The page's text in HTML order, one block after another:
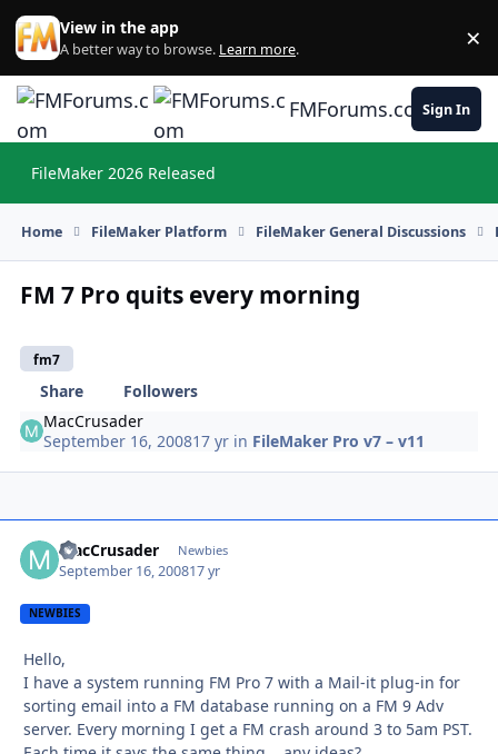
Skip to content
View in the app
A better way to browse. Learn more. ×
FMForums.comSign In
FileMaker 2026 Released
Home FileMaker Platform FileMaker General Discussions
FM 7 Pro quits every morning
fm7
Share
Followers
MacCrusader
September 16, 200817 yr in FileMaker Pro v7 – v11
MacCrusader Newbies
September 16, 200817 yr
NEWBIES
Hello,
I have a system running FM Pro 7 with a Mail-it plug-in for
sorting email into a FM database running on a FM 9 Adv
server. Every morning I get a FM crash around 3 to 5am PST.